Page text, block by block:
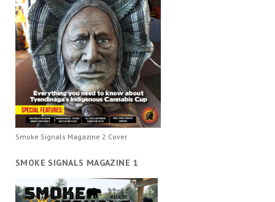
Smoke Signals Magazine 2 Cover
SMOKE SIGNALS MAGAZINE 1